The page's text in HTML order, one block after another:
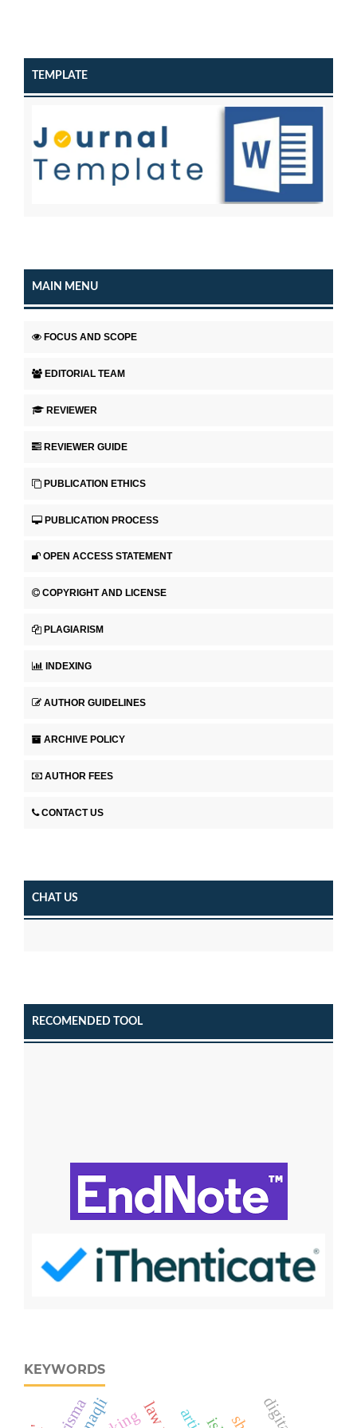
TEMPLATE
MAIN MENU
FOCUS AND SCOPE
EDITORIAL TEAM
REVIEWER
REVIEWER GUIDE
PUBLICATION ETHICS
PUBLICATION PROCESS
OPEN ACCESS STATEMENT
COPYRIGHT AND LICENSE
PLAGIARISM
INDEXING
AUTHOR GUIDELINES
ARCHIVE POLICY
AUTHOR FEES
CONTACT US
CHAT US
RECOMENDED TOOL
KEYWORDS
naqli